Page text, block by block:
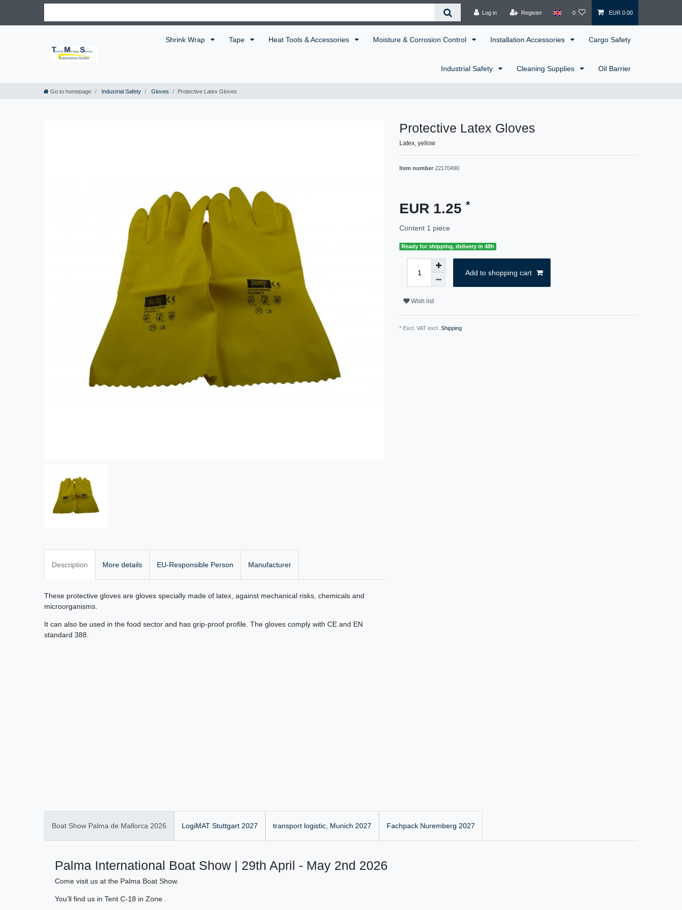
Log in Register 0 EUR 0.00
Shrink Wrap Tape Heat Tools & Accessories Moisture & Corrosion Control Installation Accessories Cargo Safety
Industrial Safety Cleaning Supplies Oil Barrier
Go to homepage Industrial Safety Gloves Protective Latex Gloves
Protective Latex Gloves
Latex, yellow
Item number 22170490
EUR 1.25 *
Content 1 piece
Ready for shipping, delivery in 48h
Add to shopping cart
Wish list
* Excl. VAT excl. Shipping
Description More details EU-Responsible Person Manufacturer
These protective gloves are gloves specially made of latex, against mechanical risks, chemicals and
microorganisms.
It can also be used in the food sector and has grip-proof profile. The gloves comply with CE and EN
standard 388.
Boat Show Palma de Mallorca 2026 LogiMAT Stuttgart 2027 transport logistic, Munich 2027 Fachpack Nuremberg 2027
Palma International Boat Show | 29th April - May 2nd 2026
Come visit us at the Palma Boat Show.
You’ll find us in Tent C-18 in Zone .